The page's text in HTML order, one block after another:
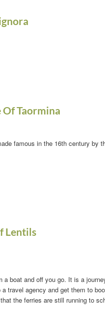
Taormina
famous in the 16th century by
Lentils
boat and off you go. It is a
travel agency and get them to
the ferries are still running to